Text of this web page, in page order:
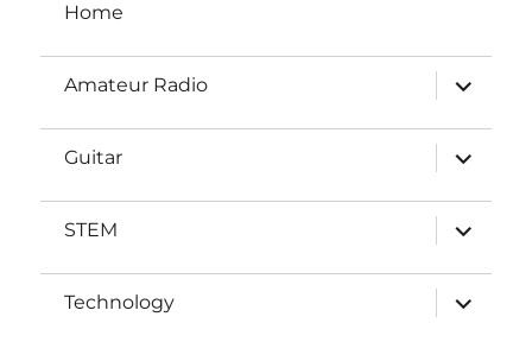
Home
Amateur Radio
expand
child
Guitar
expand
child
STEM
expand
child
Technology
expand
child